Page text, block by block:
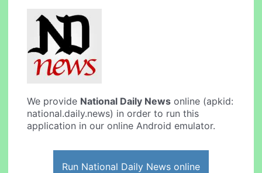
We provide National Daily News online (apkid:
national.daily.news) in order to run this
application in our online Android emulator.
Run National Daily News online